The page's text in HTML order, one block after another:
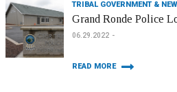
TRIBAL GOVERNMENT &
Grand Ronde Police
06.29.2022
READ MORE